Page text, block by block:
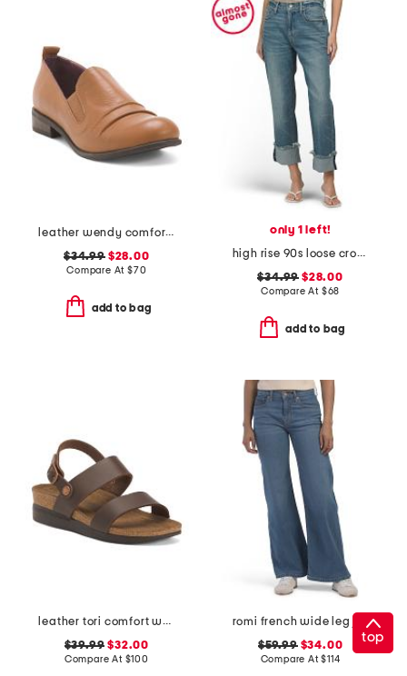
leather wendy comfort shoes
$34.99$28.00
Compare At $70
add to bag
only 1 left!
high rise 90s loose cropped jeans
$34.99 $28.00
Compare At $68
add to bag
leather tori comfort wedge sandals with antimicrobial lining
$39.99 $32.00
Compare At $100
$59.99$34.00
Compare At$114
top